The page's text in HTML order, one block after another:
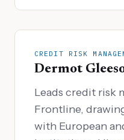
CREDIT RISK
Dermot
Leads credit risk
Frontline,
with European